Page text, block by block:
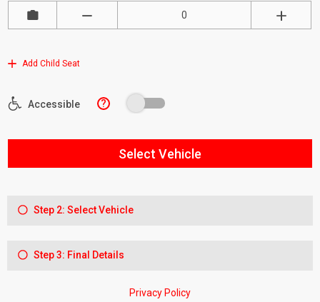
Add Child Seat
Accessible ?
Select Vehicle
Step 2: Select Vehicle
Step 3: Final Details
Privacy Policy